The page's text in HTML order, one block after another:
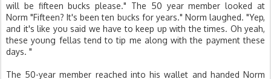
will be fifteen bucks please." The 50 year member looked at
Norm "Fifteen? It's been ten bucks for years." Norm laughed. "Yep,
and it's like you said we have to keep up with the times. Oh yeah,
these young fellas tend to tip me along with the payment these
days. "
The 50-year member reached into his wallet and handed Norm